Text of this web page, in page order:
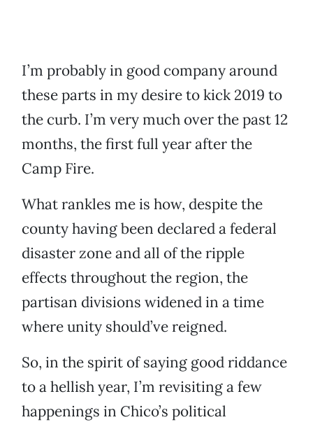
I’m probably in good company around
these parts in my desire to kick 2019 to
the curb. I’m very much over the past 12
months, the first full year after the
Camp Fire.
What rankles me is how, despite the
county having been declared a federal
disaster zone and all of the ripple
effects throughout the region, the
partisan divisions widened in a time
where unity should’ve reigned.
So, in the spirit of saying good riddance
to a hellish year, I’m revisiting a few
happenings in Chico’s political